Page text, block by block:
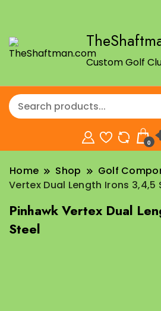
Custom Golf
0
Home Shop Golf
Vertex Dual Length Irons 3,4,5
Pinhawk Vertex Dual
Steel